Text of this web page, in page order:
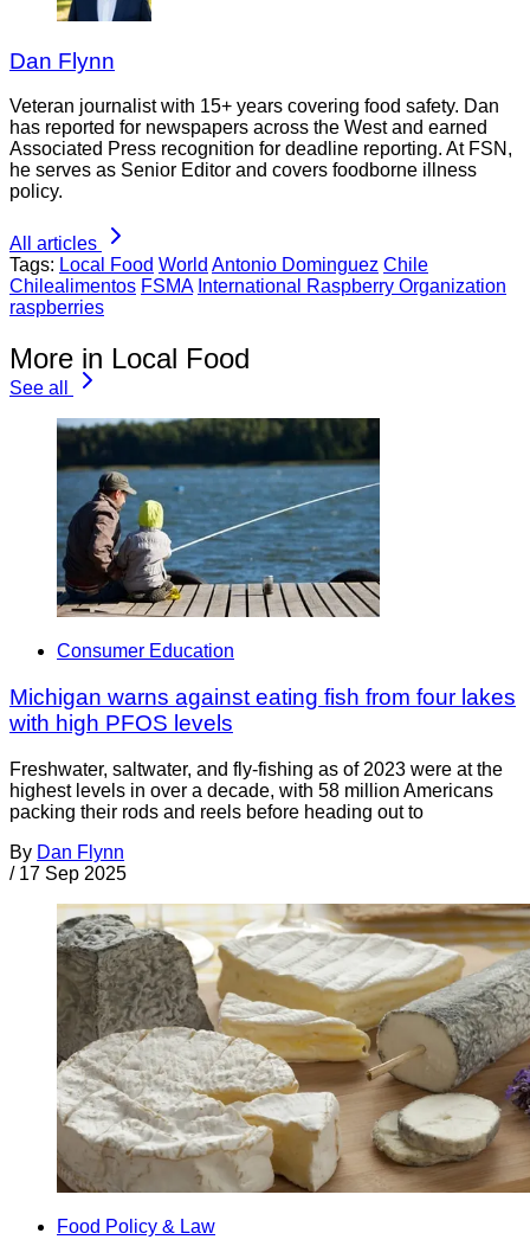
Dan Flynn
Veteran journalist with 15+ years covering food safety. Dan
has reported for newspapers across the West and earned
Associated Press recognition for deadline reporting. At FSN,
he serves as Senior Editor and covers foodborne illness
policy.
All articles
Tags: Local Food World Antonio Dominguez Chile
Chilealimentos FSMA International Raspberry Organization
raspberries
More in Local Food
See all
Consumer Education
Michigan warns against eating fish from four lakes
with high PFOS levels
Freshwater, saltwater, and fly-fishing as of 2023 were at the
highest levels in over a decade, with 58 million Americans
packing their rods and reels before heading out to
By Dan Flynn
/ 17 Sep 2025
Food Policy & Law